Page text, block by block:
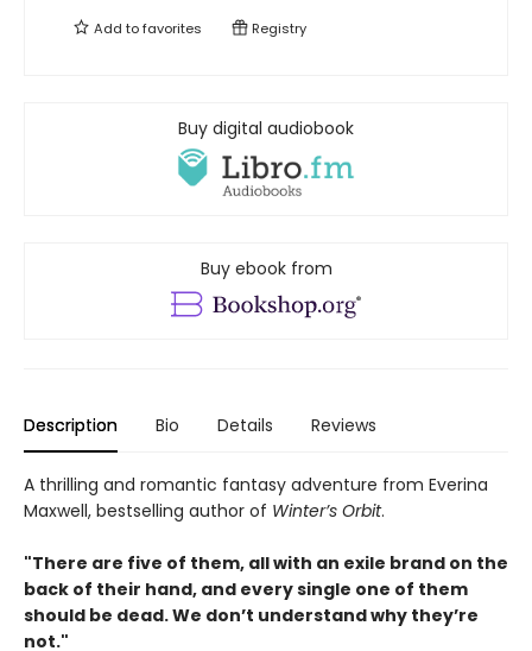
Add tofavorites Registry
Buy digital audiobook
Buy ebook from
Description Bio Details Reviews
A thrilling and romantic fantasy adventure from Everina
Maxwell, bestselling author of Winter’s Orbit.
"There are five of them, all with an exile brand on the
back of their hand, and every single one of them
should be dead. We don’t understand why they’re
not."